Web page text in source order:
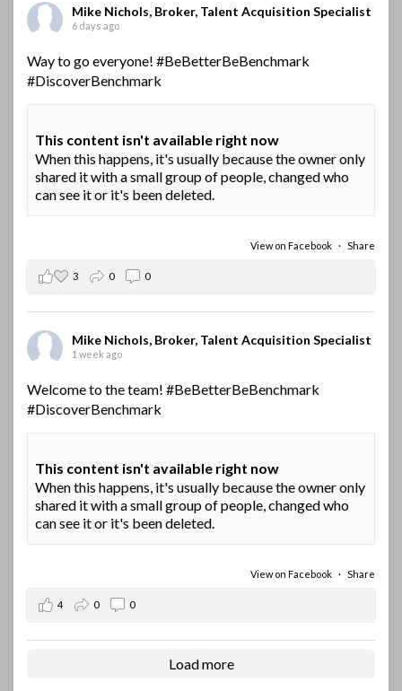
Mike Nichols, Broker, Talent Acquisition Specialist
6 days ago
Way to go everyone! #BeBetterBeBenchmark
#DiscoverBenchmark
This content isn't available right now
When this happens, it's usually because the owner only
shared it with a small group of people, changed who
can see it or it's been deleted.
View on Facebook · Share
3 0 0
Mike Nichols, Broker, Talent Acquisition Specialist
1 week ago
Welcome to the team! #BeBetterBeBenchmark
#DiscoverBenchmark
This content isn't available right now
When this happens, it's usually because the owner only
shared it with a small group of people, changed who
can see it or it's been deleted.
View on Facebook · Share
4 0 0
Load more